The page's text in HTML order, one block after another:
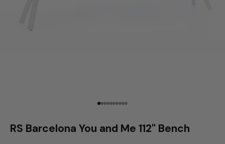
Go to item 1
Go to item 2
Go to item 3
Go to item 4
Go to item 5
Go to item 6
Go to item 7
Go to item 8
Go to item 9
Go to item 10
RS Barcelona You and Me 112" Bench